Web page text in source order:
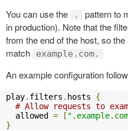
You can use the
.
pattern to
in production). Note that the
from the end of the host, so the
match
example.com.
An example configuration
play. filters . hosts {
# Allow requests to
  allowed
= [
}